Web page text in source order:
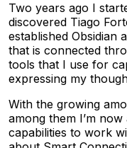
Two years ago I
discovered Tiago
established Obsidian
that is connected
tools that I use for
expressing my
With the growing
among them I’m
capabilities to work